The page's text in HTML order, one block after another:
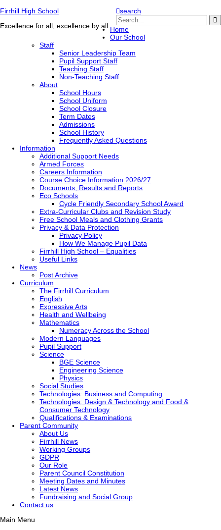
Firrhill High School
Excellence for all, excellence by all.
search
Home
Our School
Staff
Senior Leadership Team
Pupil Support Staff
Teaching Staff
Non-Teaching Staff
About
School Hours
School Uniform
School Closure
Term Dates
Admissions
School History
Frequently Asked Questions
Information
Additional Support Needs
Armed Forces
Careers Information
Course Choice Information 2026/27
Documents, Results and Reports
Eco Schools
Cycle Friendly Secondary School Award
Extra-Curricular Clubs and Revision Study
Free School Meals and Clothing Grants
Privacy & Data Protection
Privacy Policy
How We Manage Pupil Data
Firrhill High School – Equalities
Useful Links
News
Post Archive
Curriculum
The Firrhill Curriculum
English
Expressive Arts
Health and Wellbeing
Mathematics
Numeracy Across the School
Modern Languages
Pupil Support
Science
BGE Science
Engineering Science
Physics
Social Studies
Technologies: Business and Computing
Technologies: Design & Technology and Food &
Consumer Technology
Qualifications & Examinations
Parent Community
About Us
Firrhill News
Working Groups
GDPR
Our Role
Parent Council Constitution
Meeting Dates and Minutes
Latest News
Fundraising and Social Group
Contact us
Main Menu